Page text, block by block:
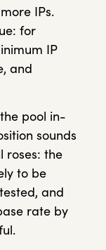
IPs.
for
IP
and
pool in-
sounds
roses: the
to be
and
rate by